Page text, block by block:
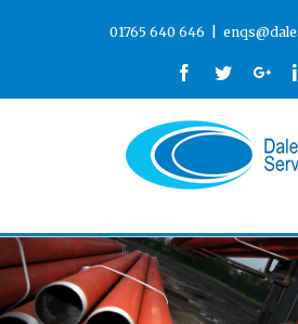
01765 640 646
Facebook
Twitter